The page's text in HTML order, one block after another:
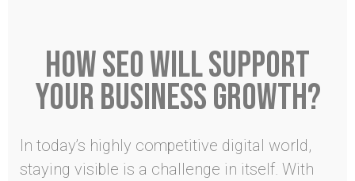
HOW SEO WILL SUPPORT
YOUR BUSINESS GROWTH?
In today’s highly competitive digital world,
staying visible is a challenge in itself. With